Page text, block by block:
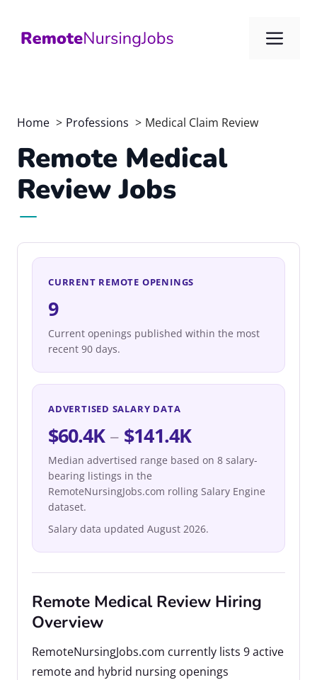
content
Home Professions Medical Claim Review
Remote Medical
Review Jobs
CURRENT REMOTE OPENINGS
9
Current openings published within the most
recent 90 days.
ADVERTISED SALARY DATA
$60.4K – $141.4K
Median advertised range based on 8 salary-
bearing listings in the
RemoteNursingJobs.com rolling Salary Engine
dataset.
Salary data updated August 2026.
Remote Medical Review Hiring
Overview
RemoteNursingJobs.com currently lists 9 active
remote and hybrid nursing openings